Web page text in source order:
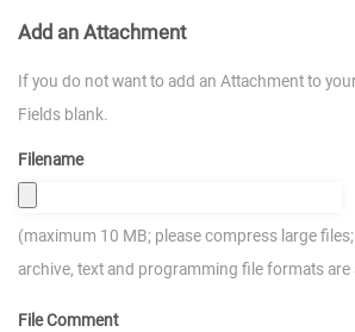
Add an Attachment
If you do not want to add an Attachment to
Fields blank.
Filename
(maximum 10 MB; please compress large
archive, text and programming file formats are
File Comment